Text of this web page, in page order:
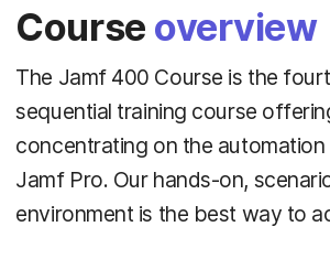
Course overview
The Jamf 400 Course is the
sequential training course
concentrating on the
Jamf Pro. Our hands-on,
environment is the best way to